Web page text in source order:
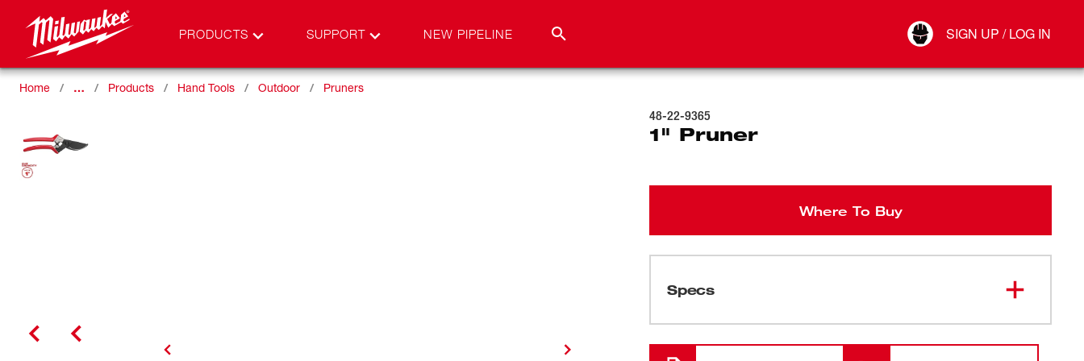
PRODUCTS SUPPORT NEW PIPELINE SIGN UP / LOG IN
Connect
Home … Products Hand Tools Outdoor Pruners
48-22-9365
1" Pruner
Where To Buy
Specs
Loading